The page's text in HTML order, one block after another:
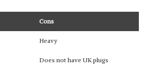
Cons
Heavy
Does not have UK plugs